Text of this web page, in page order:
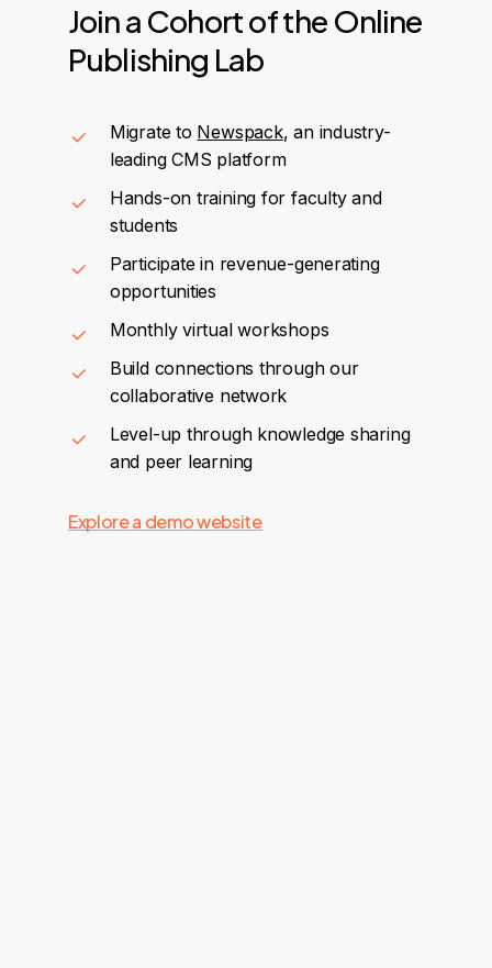
Joina Cohortofthe Online
Publishing Lab
Migrate to Newspack, an industry-
leading CMS platform
Hands-on training for faculty and
students
Participate in revenue-generating
opportunities
Monthly virtual workshops
Build connections through our
collaborative network
Level-up through knowledge sharing
and peer learning
Explore a demo website